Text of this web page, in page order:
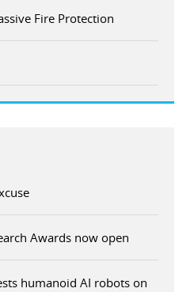
Fire Protection
Awards now open
humanoid AI robots on